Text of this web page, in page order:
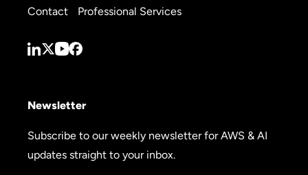
Contact
Professional Services
Newsletter
Subscribe to our weekly newsletter for AWS & AI
updates straight to your inbox.